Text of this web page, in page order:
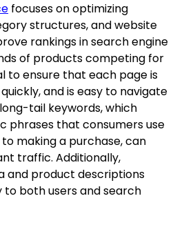
focuses on optimizing
structures, and website
rankings in search engine
of products competing for
to ensure that each page is
and is easy to navigate
tail keywords, which
phrases that consumers use
making a purchase, can
traffic. Additionally,
and product descriptions
both users and search